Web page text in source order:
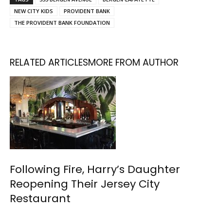
NEW CITY KIDS
PROVIDENT BANK
THE PROVIDENT BANK FOUNDATION
RELATED ARTICLESMORE FROM AUTHOR
Following Fire, Harry’s Daughter
Reopening Their Jersey City
Restaurant